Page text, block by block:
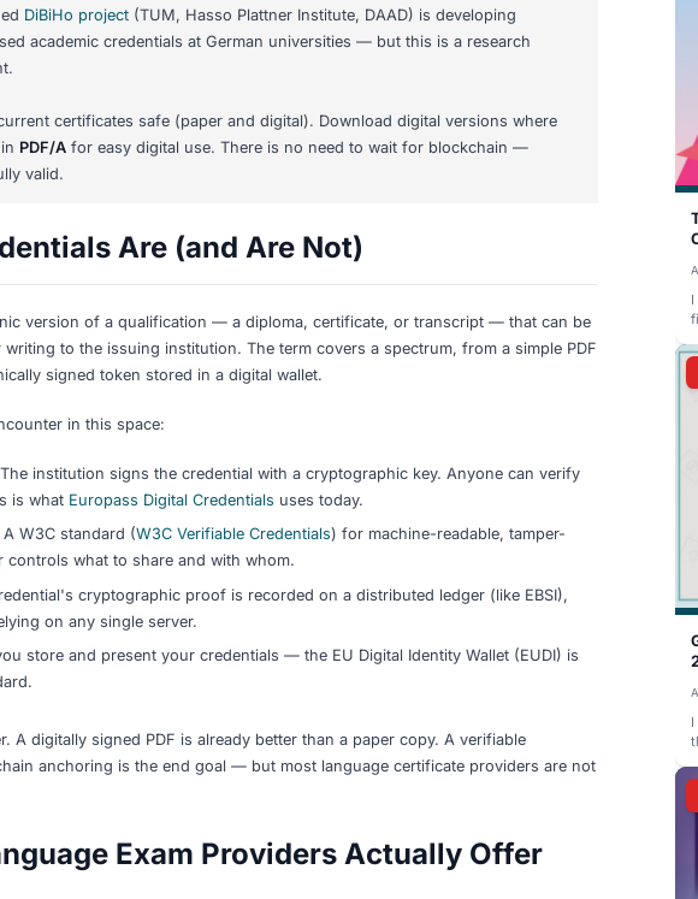
digital shift.
and PDF certificates are still the standardfor German language
Telc). However, the EU is building infrastructure that will change this over
Digital certificates fromGoethe-Institut(verified at goethe.de/verify) and
The EU Digital Identity Wallet (EUDI)
— every EU member state must
European Blockchain Services Infrastructure
use case. TheEuropass Digital Credentials Infrastructure
is already live
signed diplomas.
funded DiBiHo project(TUM, Hasso Plattner Institute, DAAD) is
based academic credentials at German universities — but this is a
your current certificates safe (paper and digital). Download digital
in
for easy digital use. There is no need to wait for
remain fully valid.